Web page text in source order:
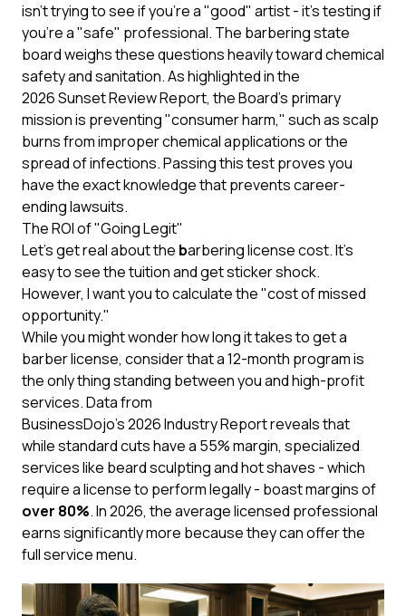
isn't trying to see if you're a "good" artist - it's testing if
you're a "safe" professional. The barbering state
board weighs these questions heavily toward chemical
safety and sanitation. As highlighted in the
2026 Sunset Review Report, the Board’s primary
mission is preventing "consumer harm," such as scalp
burns from improper chemical applications or the
spread of infections. Passing this test proves you
have the exact knowledge that prevents career-
ending lawsuits.
The ROI of "Going Legit"
Let’s get real about the barbering license cost. It’s
easy to see the tuition and get sticker shock.
However, I want you to calculate the "cost of missed
opportunity."
While you might wonder how long it takes to get a
barber license, consider that a 12-month program is
the only thing standing between you and high-profit
services. Data from
BusinessDojo’s 2026 Industry Reportreveals that
while standard cuts have a 55% margin, specialized
services like beard sculpting and hot shaves - which
require a license to perform legally - boast margins of
over 80%. In 2026, the average licensed professional
earns significantly more because they can offer the
full service menu.